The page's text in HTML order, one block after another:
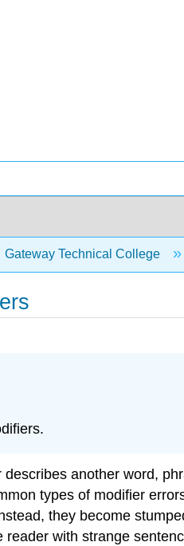
Gateway Technical College
another word,
types of modifier
they become
with strange